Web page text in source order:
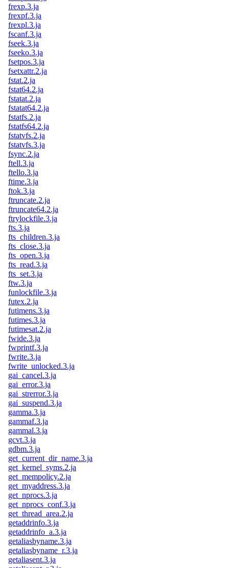
frexp.3.ja
frexpf.3.ja
frexpl.3.ja
fscanf.3.ja
fseek.3.ja
fseeko.3.ja
fsetpos.3.ja
fsetxattr.2.ja
fstat.2.ja
fstat64.2.ja
fstatat.2.ja
fstatat64.2.ja
fstatfs.2.ja
fstatfs64.2.ja
fstatvfs.2.ja
fstatvfs.3.ja
fsync.2.ja
ftell.3.ja
ftello.3.ja
ftime.3.ja
ftok.3.ja
ftruncate.2.ja
ftruncate64.2.ja
ftrylockfile.3.ja
fts.3.ja
fts_children.3.ja
fts_close.3.ja
fts_open.3.ja
fts_read.3.ja
fts_set.3.ja
ftw.3.ja
funlockfile.3.ja
futex.2.ja
futimens.3.ja
futimes.3.ja
futimesat.2.ja
fwide.3.ja
fwprintf.3.ja
fwrite.3.ja
fwrite_unlocked.3.ja
gai_cancel.3.ja
gai_error.3.ja
gai_strerror.3.ja
gai_suspend.3.ja
gamma.3.ja
gammaf.3.ja
gammal.3.ja
gcvt.3.ja
gdbm.3.ja
get_current_dir_name.3.ja
get_kernel_syms.2.ja
get_mempolicy.2.ja
get_myaddress.3.ja
get_nprocs.3.ja
get_nprocs_conf.3.ja
get_thread_area.2.ja
getaddrinfo.3.ja
getaddrinfo_a.3.ja
getaliasbyname.3.ja
getaliasbyname_r.3.ja
getaliasent.3.ja